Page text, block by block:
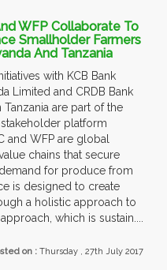
WFP Collaborate To
Smallholder Farmers
And Tanzania
with KCB Bank
Limited and CRDB Bank
Tanzania are part of the
platform
and WFP are global
chains that secure
for produce from
is designed to create
a holistic approach to
which is sustain....
on : Thursday , 27th July 2017